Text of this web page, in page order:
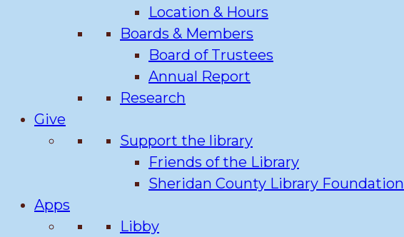
Location & Hours
Boards & Members
Board of Trustees
Annual Report
Research
Give
Support the library
Friends of the Library
Sheridan County Library Foundation
Apps
Libby